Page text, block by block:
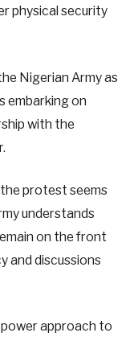
physical security
Nigerian Army as
embarking on
with the
protest seems
understands
on the front
and discussions
approach to